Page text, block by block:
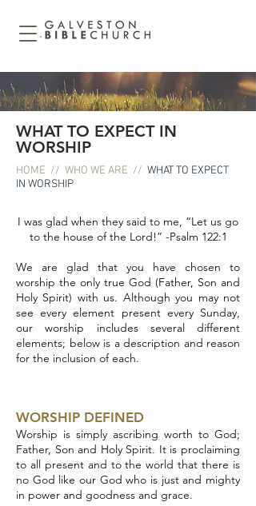
WHAT TO EXPECT IN
WORSHIP
HOME // WHO WE ARE // WHAT TO EXPECT
IN WORSHIP
I was glad when they said to me, “Let us go
to the house of the Lord!” -Psalm 122:1
We are glad that you have chosen to
worship the only true God (Father, Son and
Holy Spirit) with us. Although you may not
see every element present every Sunday,
our worship includes several different
elements; below is a description and reason
for the inclusion of each.
WORSHIP DEFINED
Worship is simply ascribing worth to God;
Father, Son and Holy Spirit. It is proclaiming
to all present and to the world that there is
no God like our God who is just and mighty
in power and goodness and grace.